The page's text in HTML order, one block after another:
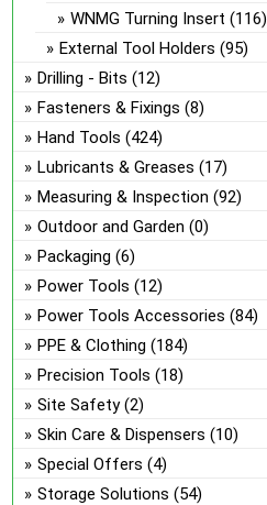
WNMG Turning Insert (116)
External Tool Holders (95)
Drilling - Bits (12)
Fasteners & Fixings (8)
Hand Tools (424)
Lubricants & Greases (17)
Measuring & Inspection (92)
Outdoor and Garden (0)
Packaging (6)
Power Tools (12)
Power Tools Accessories (84)
PPE & Clothing (184)
Precision Tools (18)
Site Safety (2)
Skin Care & Dispensers (10)
Special Offers (4)
Storage Solutions (54)